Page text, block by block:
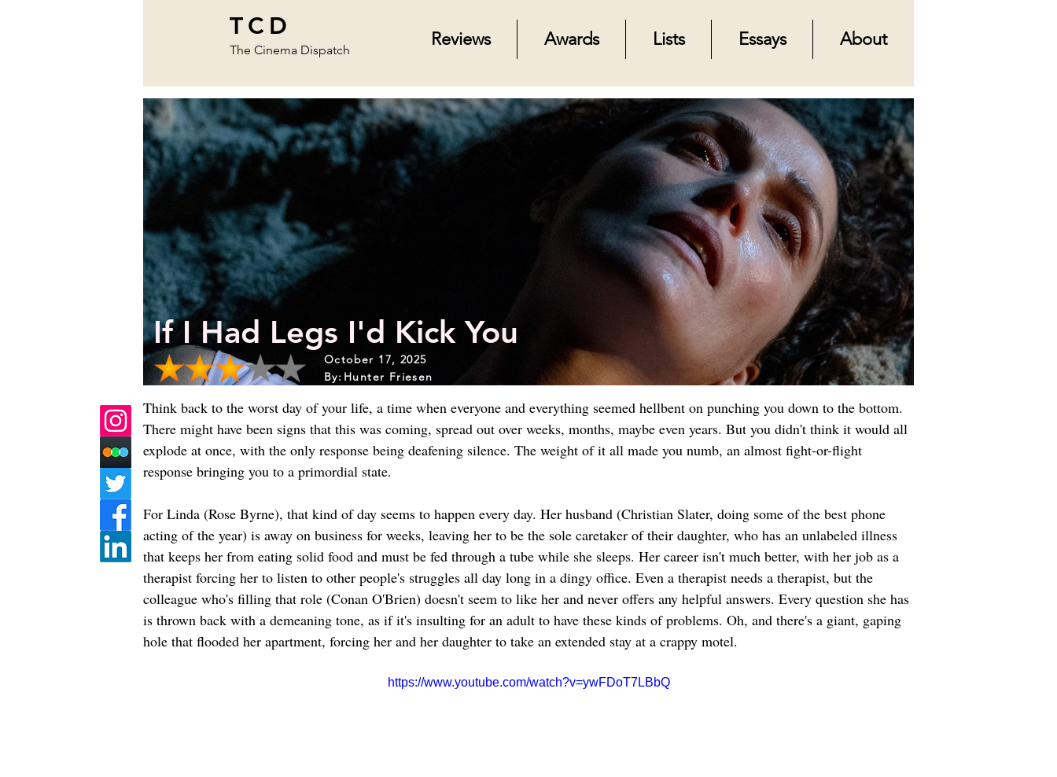
TCD
The Cinema Dispatch
Reviews Awards Lists Essays About
If I Had Legs I'd Kick You
October 17, 2025
By: Hunter Friesen
Think back to the worst day of your life, a time when everyone and everything seemed hellbent on punching you down to the bottom.
There might have been signs that this was coming, spread out over weeks, months, maybe even years. But you didn't think it would all
explode at once, with the only response being deafening silence. The weight of it all made you numb, an almost fight-or-flight
response bringing you to a primordial state.
For Linda (Rose Byrne), that kind of day seems to happen every day. Her husband (Christian Slater, doing some of the best phone
acting of the year) is away on business for weeks, leaving her to be the sole caretaker of their daughter, who has an unlabeled illness
that keeps her from eating solid food and must be fed through a tube while she sleeps. Her career isn't much better, with her job as a
therapist forcing her to listen to other people's struggles all day long in a dingy office. Even a therapist needs a therapist, but the
colleague who's filling that role (Conan O'Brien) doesn't seem to like her and never offers any helpful answers. Every question she has
is thrown back with a demeaning tone, as if it's insulting for an adult to have these kinds of problems. Oh, and there's a giant, gaping
hole that flooded her apartment, forcing her and her daughter to take an extended stay at a crappy motel.
https://www.youtube.com/watch?v=ywFDoT7LBbQ